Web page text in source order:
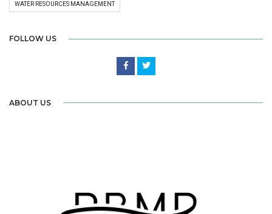
WATER RESOURCES MANAGEMENT
FOLLOW US
ABOUT US